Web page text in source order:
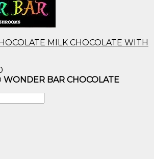
MILK CHOCOLATE WITH
range:
WONDER BAR CHOCOLATE